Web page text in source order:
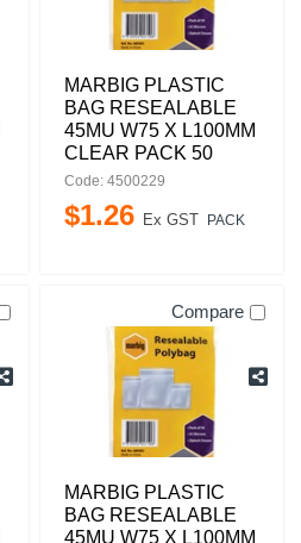
MARBIG PLASTIC
BAG RESEALABLE
45MU W75 X L100MM
CLEAR PACK 50
Code: 4500229
$1.26 Ex GST PACK
Compare
MARBIG PLASTIC
BAG RESEALABLE
45MU W75 X L100MM